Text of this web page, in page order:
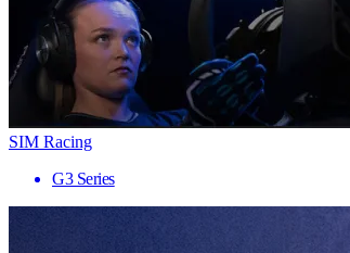
SIM Racing
G3 Series